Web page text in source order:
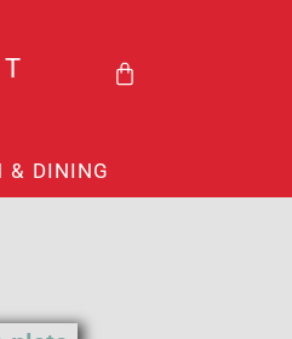
BASKET
& DINING